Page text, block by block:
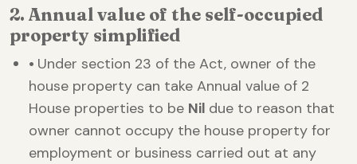
2. Annual value of the self-occupied
property simplified
• Under section 23 of the Act, owner of the
house property can take Annual value of 2
House properties to be Nil due to reason that
owner cannot occupy the house property for
employment or business carried out at any